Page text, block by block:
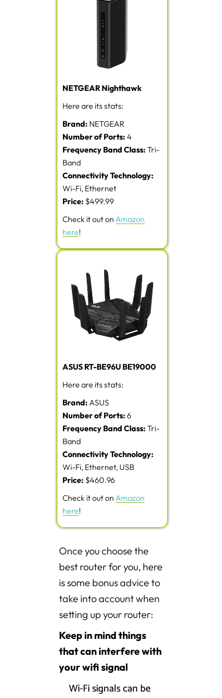
NETGEAR Nighthawk
Here are its stats:
Brand: NETGEAR
Number of Ports: 4
Frequency Band Class: Tri-
Band
Connectivity Technology:
Wi-Fi, Ethernet
Price: $499.99
Check it out on Amazon
here!
ASUS RT-BE96U BE19000
Here are its stats:
Brand: ASUS
Number of Ports: 6
Frequency Band Class: Tri-
Band
Connectivity Technology:
Wi-Fi, Ethernet, USB
Price: $460.96
Check it out on Amazon
here!
Once you choose the
best router for you, here
is some bonus advice to
take into account when
setting up your router:
Keep in mind things
that can interfere with
your wifi signal
Wi-Fi signals can be